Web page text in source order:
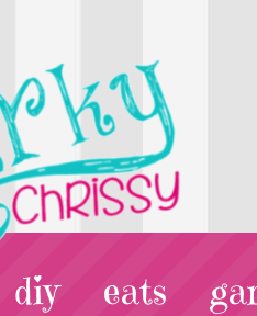
diy eats